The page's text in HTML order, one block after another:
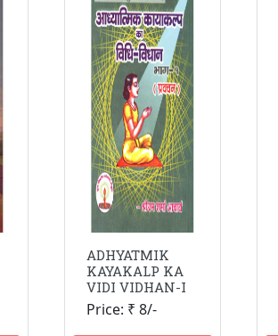
ADHYATMIK
KAYAKALP KA
VIDI VIDHAN-I
Price: ₹ 8/-